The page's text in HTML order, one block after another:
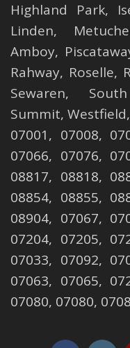
Highland Park,
Linden,
Amboy,
Rahway, Roselle,
Sewaren,
Summit,Westfield,
07001, 07008,
07066, 07076,
08817, 08818,
08854, 08855,
08904, 07067,
07204, 07205,
07033, 07092,
07063, 07065,
07080, 07080,